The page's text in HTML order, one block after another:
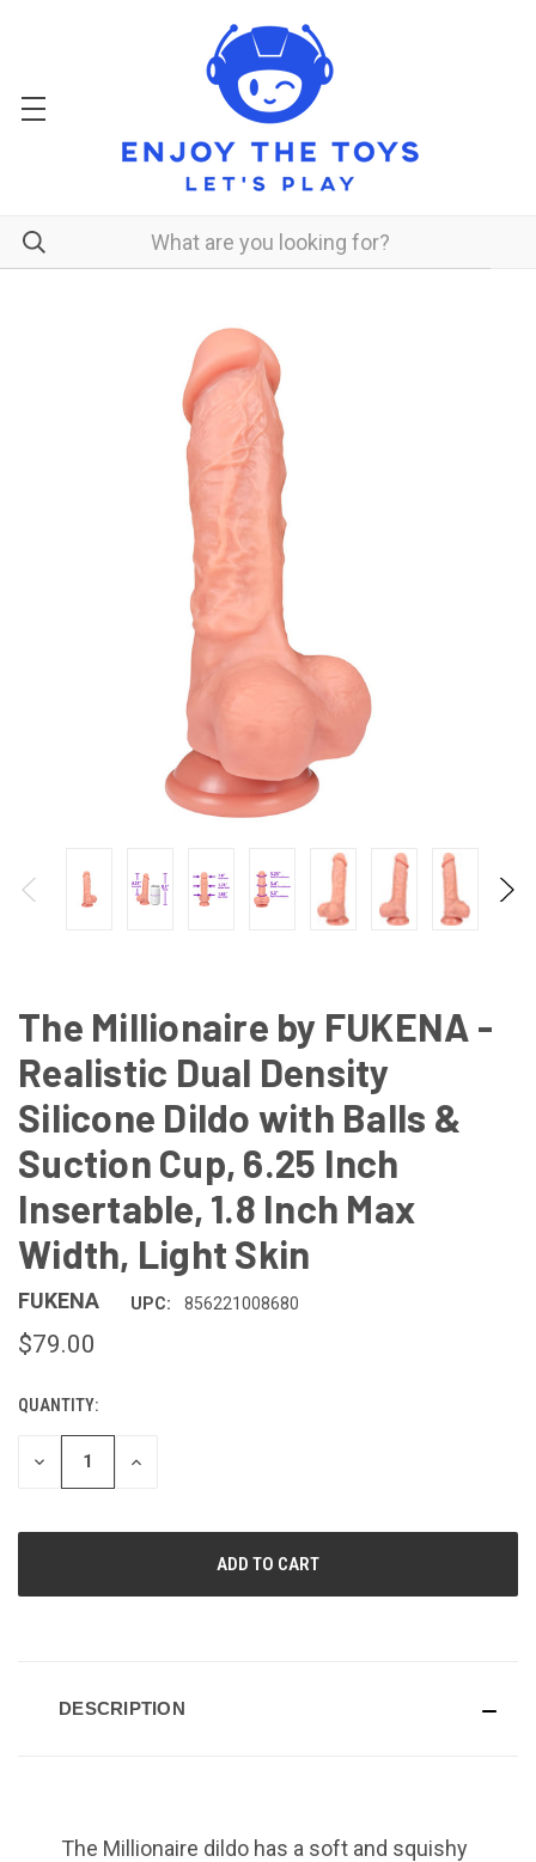
The Millionaire by FUKENA -
Realistic Dual Density
Silicone Dildo with Balls &
Suction Cup, 6.25 Inch
Insertable, 1.8 Inch Max
Width, Light Skin
FUKENA UPC: 856221008680
$79.00
CURRENT
STOCK:
QUANTITY:
DECREASE
QUANTITY
INCREASE
DESCRIPTION
The Millionaire dildo has a soft and squishy